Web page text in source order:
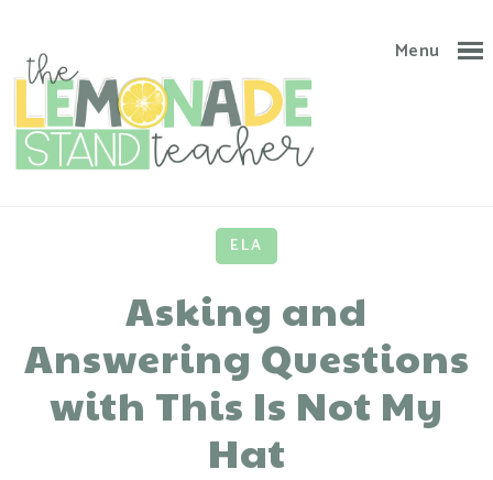
Menu
ELA
Asking and
Answering Questions
with This Is Not My
Hat